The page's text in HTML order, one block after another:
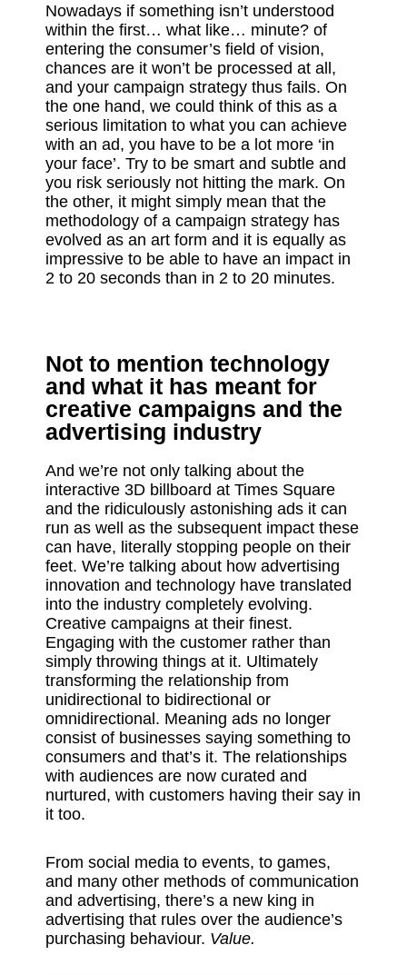
Nowadays if something isn’t understood
within the first… what like… minute? of
entering the consumer’s field of vision,
chances are it won’t be processed at all,
and your campaign strategy thus fails. On
the one hand, we could think of this as a
serious limitation to what you can achieve
with an ad, you have to be a lot more ‘in
your face’. Try to be smart and subtle and
you risk seriously not hitting the mark. On
the other, it might simply mean that the
methodology of a campaign strategy has
evolved as an art form and it is equally as
impressive to be able to have an impact in
2 to 20 seconds than in 2 to 20 minutes.
Not to mention technology
and what it has meant for
creative campaigns and the
advertising industry
And we’re not only talking about the
interactive 3D billboard at Times Square
and the ridiculously astonishing ads it can
run as well as the subsequent impact these
can have, literally stopping people on their
feet. We’re talking about how advertising
innovation and technology have translated
into the industry completely evolving.
Creative campaigns at their finest.
Engaging with the customer rather than
simply throwing things at it. Ultimately
transforming the relationship from
unidirectional to bidirectional or
omnidirectional. Meaning ads no longer
consist of businesses saying something to
consumers and that’s it. The relationships
with audiences are now curated and
nurtured, with customers having their say in
it too.
From social media to events, to games,
and many other methods of communication
and advertising, there’s a new king in
advertising that rules over the audience’s
purchasing behaviour. Value.